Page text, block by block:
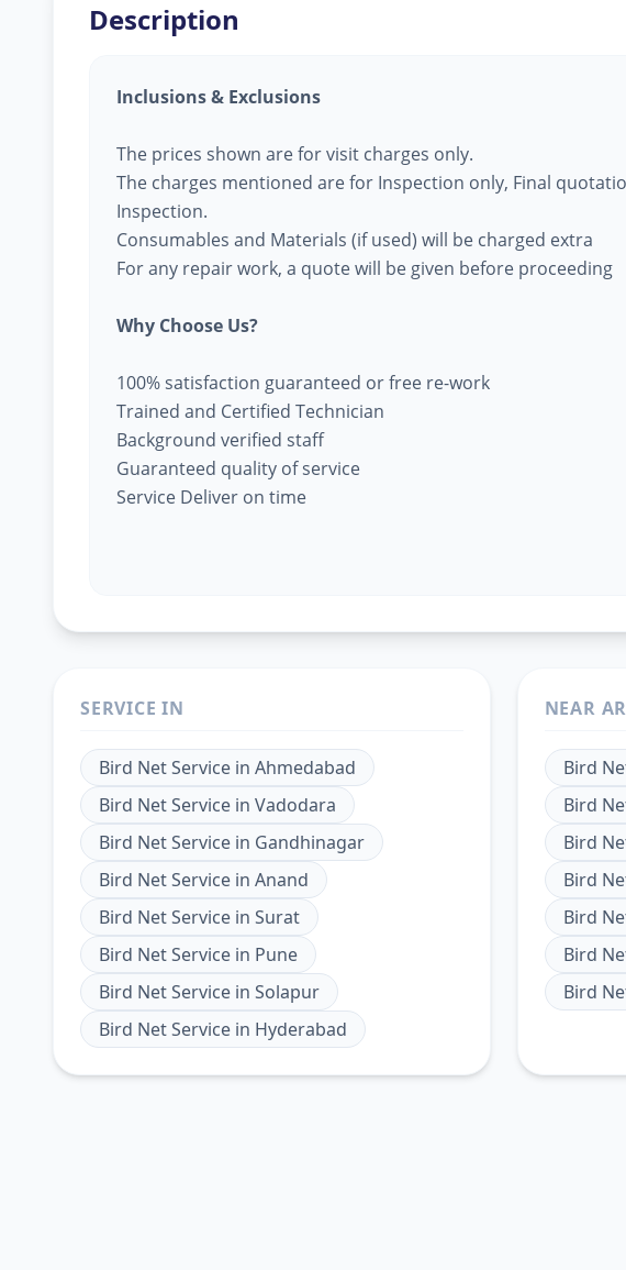
Description
Inclusions & Exclusions
The prices shown are for visit charges only.
The charges mentioned are for Inspection only, Final
Inspection.
Consumables and Materials (if used) will be charged extra
For any repair work, a quote will be given before proceeding
Why Choose Us?
100% satisfaction guaranteed or free re-work
Trained and Certified Technician
Background verified staff
Guaranteed quality of service
Service Deliver on time
SERVICE IN
Bird Net Service in Ahmedabad
Bird Net Service in Vadodara
Bird Net Service in Gandhinagar
Bird Net Service in Anand
Bird Net Service in Surat
Bird Net Service in Pune
Bird Net Service in Solapur
Bird Net Service in Hyderabad
NEAR
Bird
Bird
Bird
Bird
Bird
Bird
Bird